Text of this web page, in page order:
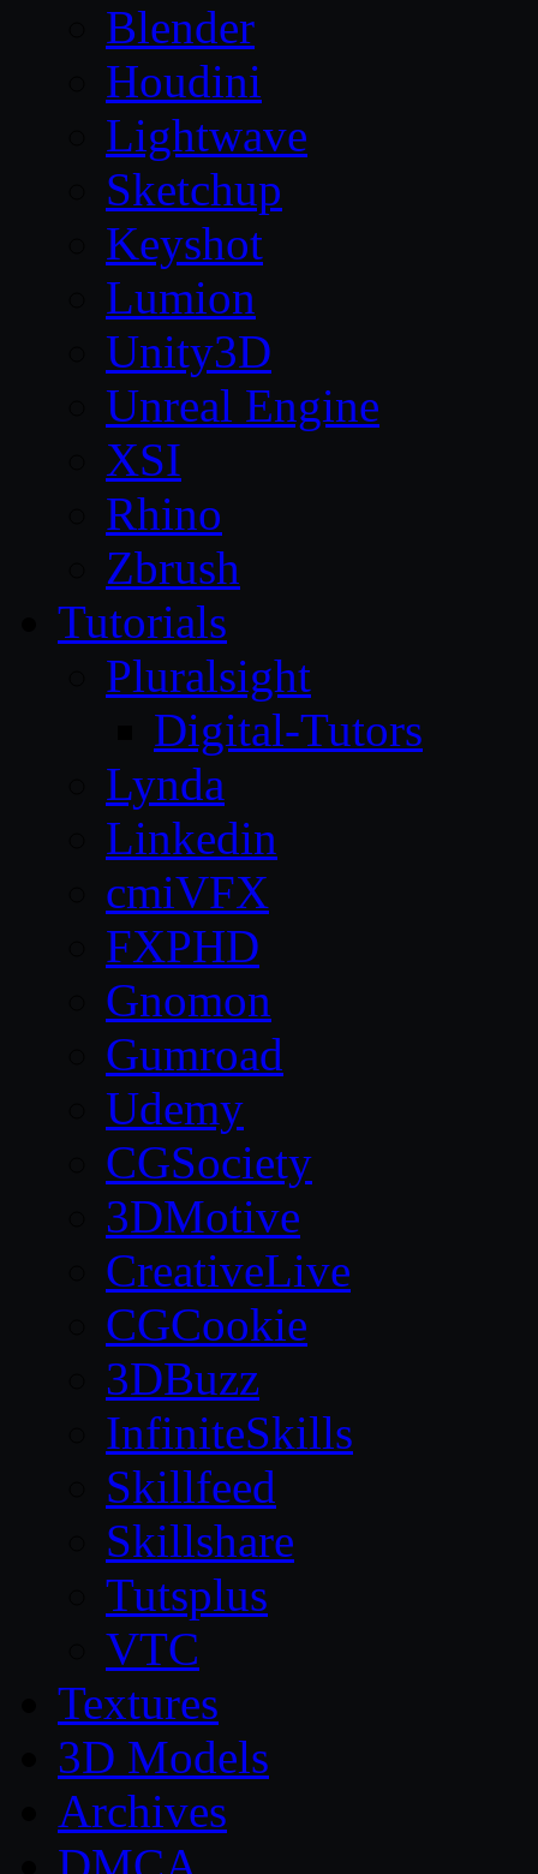
Blender
Houdini
Lightwave
Sketchup
Keyshot
Lumion
Unity3D
Unreal Engine
XSI
Rhino
Zbrush
Tutorials
Pluralsight
Digital-Tutors
Lynda
Linkedin
cmiVFX
FXPHD
Gnomon
Gumroad
Udemy
CGSociety
3DMotive
CreativeLive
CGCookie
3DBuzz
InfiniteSkills
Skillfeed
Skillshare
Tutsplus
VTC
Textures
3D Models
Archives